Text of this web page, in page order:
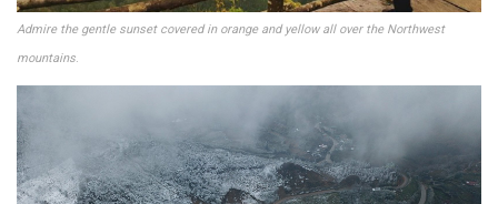
Admire the gentle sunset covered in orange and yellow all over the Northwest
mountains.